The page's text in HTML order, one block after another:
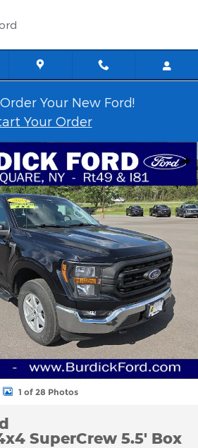
Your New Ford!
Your Order
101A 4x4 SuperCrew 5.5' Box Truck
1 of 28 Photos
SuperCrew 5.5' Box